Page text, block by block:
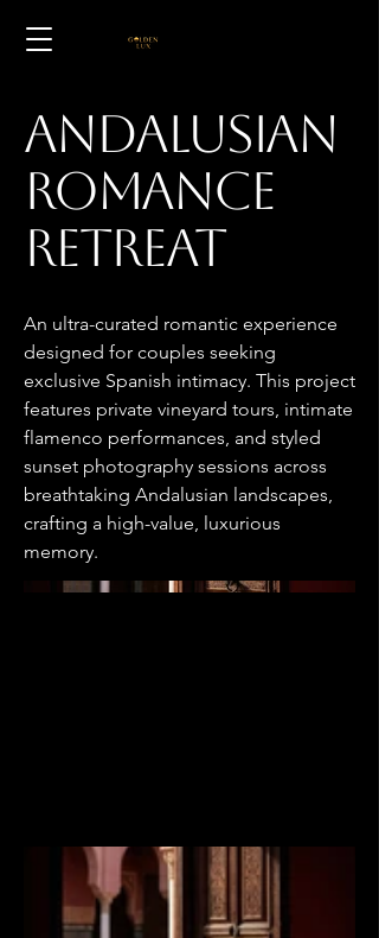
Andalusian
Romance
Retreat
An ultra-curated romantic experience
designed for couples seeking
exclusive Spanish intimacy. This project
features private vineyard tours, intimate
flamenco performances, and styled
sunset photography sessions across
breathtaking Andalusian landscapes,
crafting a high-value, luxurious
memory.